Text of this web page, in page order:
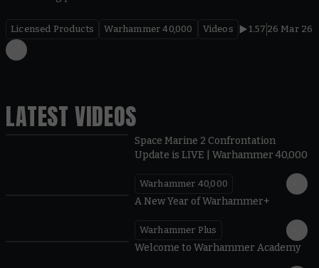
Licensed Products Warhammer 40,000 Videos 1.57 26 Mar 26
LATEST VIDEOS
Space Marine 2 Confrontation
Update is LIVE | Warhammer 40,000
Warhammer 40,000
A New Year of Warhammer+
Warhammer Plus
Welcome to Warhammer Academy